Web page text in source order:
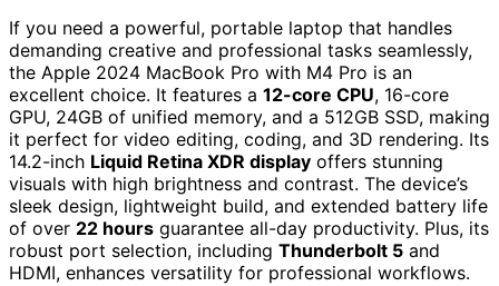
If you need a powerful, portable laptop that handles
demanding creative and professional tasks seamlessly,
the Apple 2024 MacBook Pro with M4 Pro is an
excellent choice. It features a 12-core CPU, 16-core
GPU, 24GB of unified memory, and a 512GB SSD, making
it perfect for video editing, coding, and 3D rendering. Its
14.2-inch Liquid Retina XDR display offers stunning
visuals with high brightness and contrast. The device’s
sleek design, lightweight build, and extended battery life
of over 22 hours guarantee all-day productivity. Plus, its
robust port selection, including Thunderbolt 5 and
HDMI, enhances versatility for professional workflows.